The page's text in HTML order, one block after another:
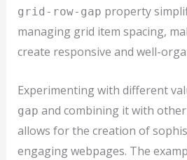
grid-row-gap property
managing grid item spacing,
create responsive and well-
Experimenting with different
gap and combining it with
allows for the creation of
engaging webpages. The